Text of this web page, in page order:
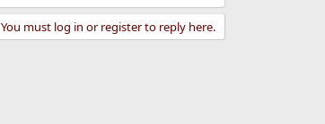
You must log in or register to reply here.